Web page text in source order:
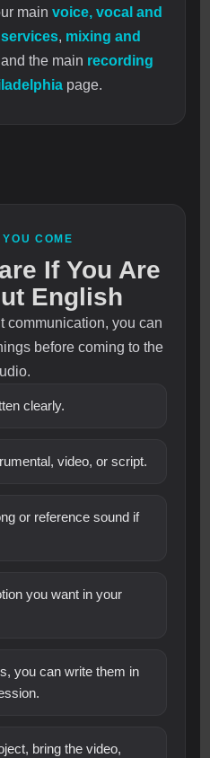
main voice, vocal and
, mixing and
the main recording
page.
COME
If You Are
English
communication, you can
before coming to the
clearly.
video, or script.
or reference sound if
you want in your
you can write them in
bring the video,